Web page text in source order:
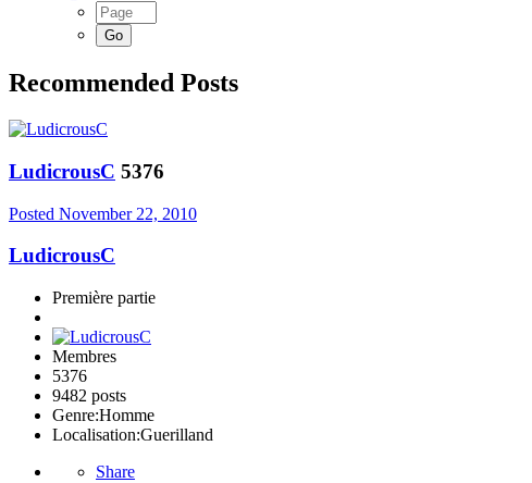
Recommended Posts
LudicrousC 5376
Posted November 22, 2010
LudicrousC
Première partie
Membres
5376
9482 posts
Genre:Homme
Localisation:Guerilland
Share